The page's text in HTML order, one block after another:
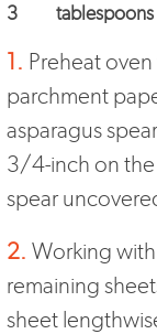
3
tablespoons
1. Preheat
parchment
asparagus
3/4-inch on
spear
2. Working
remaining
sheet